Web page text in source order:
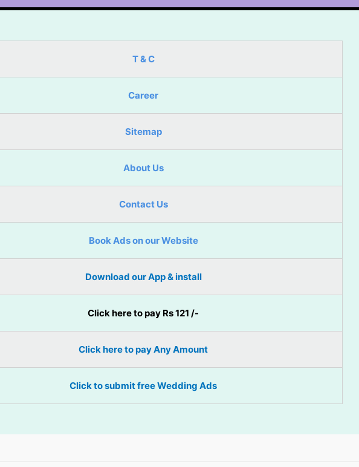
T & C
Career
Sitemap
About Us
Contact Us
Book Ads on our Website
Download our App & install
Click here to pay Rs 121 /-
Click here to pay Any Amount
Click to submit free Wedding Ads